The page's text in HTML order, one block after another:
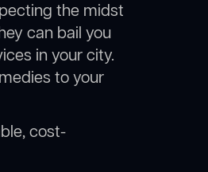
the midst
can bail you
in your city.
to your
cost-